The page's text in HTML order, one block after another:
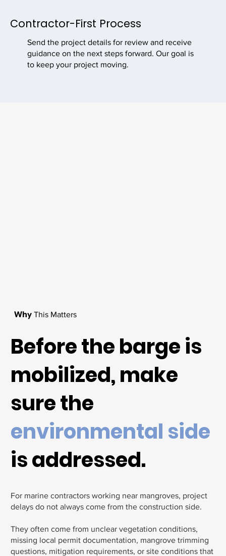
Contractor-First Process
Send the project details for review and receive
guidance on the next steps forward. Our goal is
to keep your project moving.
Why This Matters
Before the barge is
mobilized, make
sure the
environmental side
is addressed.
For marine contractors working near mangroves, project
delays do not always come from the construction side.
They often come from unclear vegetation conditions,
missing local permit documentation, mangrove trimming
questions, mitigation requirements, or site conditions that